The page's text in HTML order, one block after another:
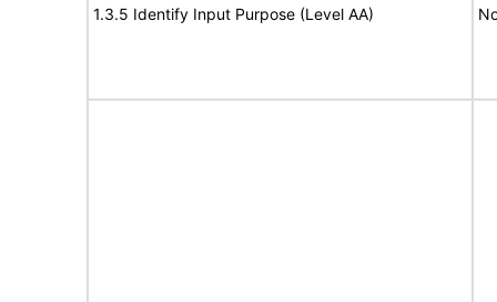
1.3.5 Identify Input Purpose (Level AA)